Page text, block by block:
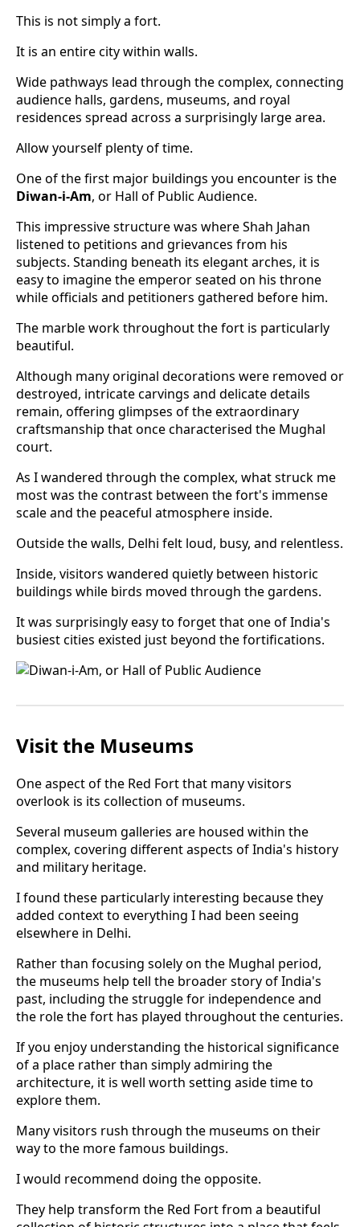
This is not simply a fort.
It is an entire city within walls.
Wide pathways lead through the complex, connecting
audience halls, gardens, museums, and royal
residences spread across a surprisingly large area.
Allow yourself plenty of time.
One of the first major buildings you encounter is the
Diwan-i-Am, or Hall of Public Audience.
This impressive structure was where Shah Jahan
listened to petitions and grievances from his
subjects. Standing beneath its elegant arches, it is
easy to imagine the emperor seated on his throne
while officials and petitioners gathered before him.
The marble work throughout the fort is particularly
beautiful.
Although many original decorations were removed or
destroyed, intricate carvings and delicate details
remain, offering glimpses of the extraordinary
craftsmanship that once characterised the Mughal
court.
As I wandered through the complex, what struck me
most was the contrast between the fort's immense
scale and the peaceful atmosphere inside.
Outside the walls, Delhi felt loud, busy, and relentless.
Inside, visitors wandered quietly between historic
buildings while birds moved through the gardens.
It was surprisingly easy to forget that one of India's
busiest cities existed just beyond the fortifications.
Visit the Museums
One aspect of the Red Fort that many visitors
overlook is its collection of museums.
Several museum galleries are housed within the
complex, covering different aspects of India's history
and military heritage.
I found these particularly interesting because they
added context to everything I had been seeing
elsewhere in Delhi.
Rather than focusing solely on the Mughal period,
the museums help tell the broader story of India's
past, including the struggle for independence and
the role the fort has played throughout the centuries.
If you enjoy understanding the historical significance
of a place rather than simply admiring the
architecture, it is well worth setting aside time to
explore them.
Many visitors rush through the museums on their
way to the more famous buildings.
I would recommend doing the opposite.
They help transform the Red Fort from a beautiful